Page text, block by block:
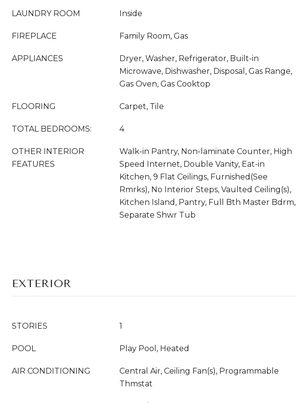
LAUNDRY ROOM Inside
FIREPLACE Family Room, Gas
APPLIANCES
Dryer, Washer, Refrigerator, Built-in
Microwave, Dishwasher, Disposal, Gas Range,
Gas Oven, Gas Cooktop
FLOORING Carpet, Tile
TOTAL BEDROOMS: 4
OTHER INTERIOR
FEATURES
Walk-in Pantry, Non-laminate Counter, High
Speed Internet, Double Vanity, Eat-in
Kitchen, 9 Flat Ceilings, Furnished(See
Rmrks), No Interior Steps, Vaulted Ceiling(s),
Kitchen Island, Pantry, Full Bth Master Bdrm,
Separate Shwr Tub
EXTERIOR
STORIES 1
POOL Play Pool, Heated
AIR CONDITIONING
Central Air, Ceiling Fan(s), Programmable
Thmstat